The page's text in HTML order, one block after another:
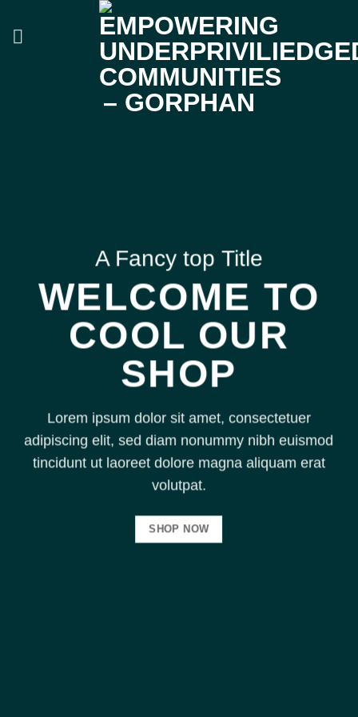
A Fancy top Title
WELCOME TO
COOL OUR
SHOP
Lorem ipsum dolor sit amet, consectetuer
adipiscing elit, sed diam nonummy nibh euismod
tincidunt ut laoreet dolore magna aliquam erat
volutpat.
SHOP NOW